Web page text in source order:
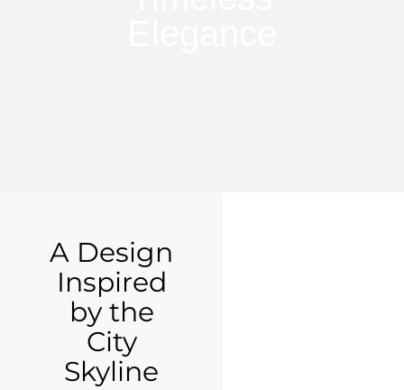
A Design
Inspired
by the
City
Skyline